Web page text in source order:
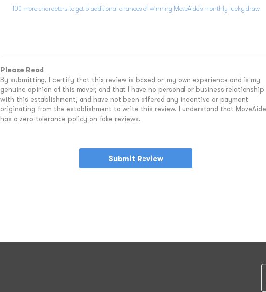
100 more characters to get 5 additional chances of winning MoveAide’s monthly lucky draw
Please Read
By submitting, I certify that this review is based on my own experience and is my
genuine opinion of this mover, and that I have no personal or business relationship
with this establishment, and have not been offered any incentive or payment
originating from the establishment to write this review. I understand that MoveAide
has a zero-tolerance policy on fake reviews.
Submit Review